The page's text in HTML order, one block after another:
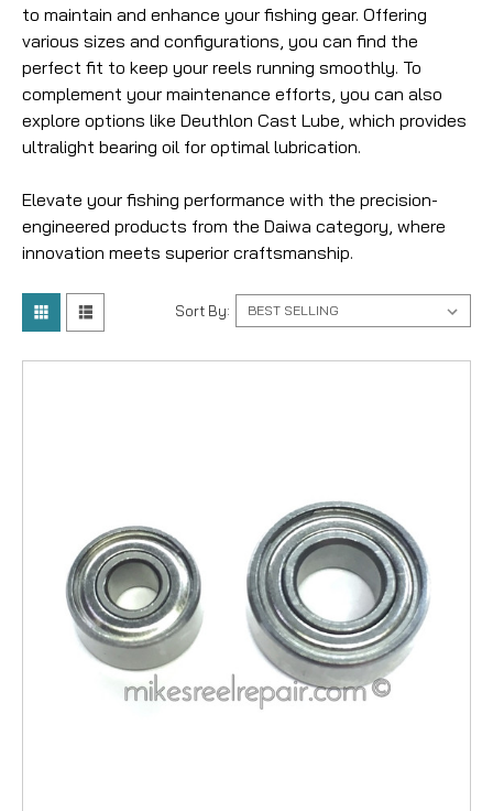
to maintain and enhance your fishing gear. Offering
various sizes and configurations, you can find the
perfect fit to keep your reels running smoothly. To
complement your maintenance efforts, you can also
explore options like Deuthlon Cast Lube, which provides
ultralight bearing oil for optimal lubrication.
Elevate your fishing performance with the precision-
engineered products from the Daiwa category, where
innovation meets superior craftsmanship.
Sort By: